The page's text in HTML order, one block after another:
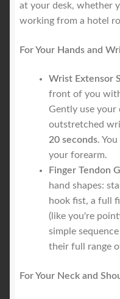
at your desk, whether
working from a hotel
For Your Hands and
Wrist Extensor
front of you
Gently use your
outstretched
20 seconds.
your forearm.
Finger Tendon
hand shapes:
hook fist, a full
(like you're
simple
their full range
For Your Neck and